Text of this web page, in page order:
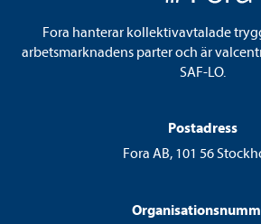
Fora hanterar kollektivavtalade
arbetsmarknadens parter och är
SAF-LO.
Postadress
Fora AB, 101 56